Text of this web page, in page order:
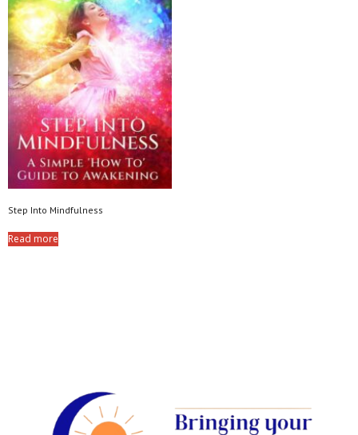
Step Into Mindfulness
Read more